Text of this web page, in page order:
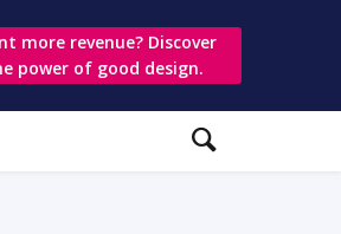
more revenue? Discover
power of good design.